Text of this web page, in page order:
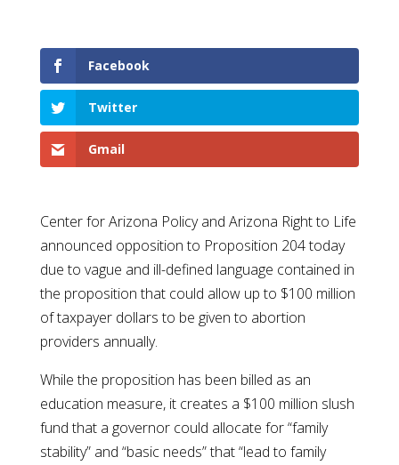
Facebook
Twitter
Gmail
Center for Arizona Policy and Arizona Right to Life
announced opposition to Proposition 204 today
due to vague and ill-defined language contained in
the proposition that could allow up to $100 million
of taxpayer dollars to be given to abortion
providers annually.
While the proposition has been billed as an
education measure, it creates a $100 million slush
fund that a governor could allocate for “family
stability” and “basic needs” that “lead to family